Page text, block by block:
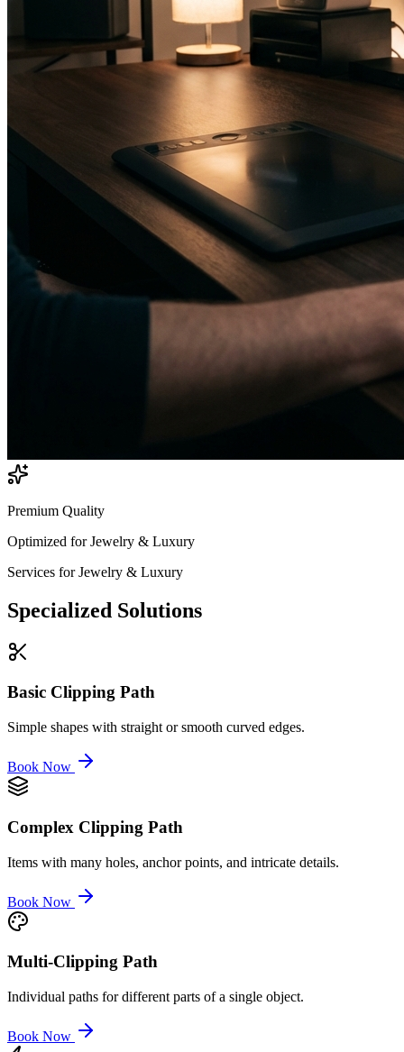
Premium Quality
Optimized forJewelry & Luxury
Services forJewelry & Luxury
Specialized Solutions
Basic Clipping Path
Simple shapes with straight or smooth curved edges.
Book Now
Complex Clipping Path
Items with many holes, anchor points, and intricate details.
Book Now
Multi-Clipping Path
Individual paths for different parts of a single object.
Book Now